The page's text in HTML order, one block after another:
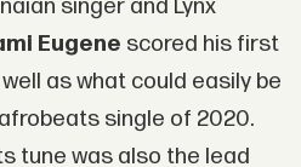
singer and Lynx
Eugene scored his first
as what could easily be
single of 2020.
tune was also the lead